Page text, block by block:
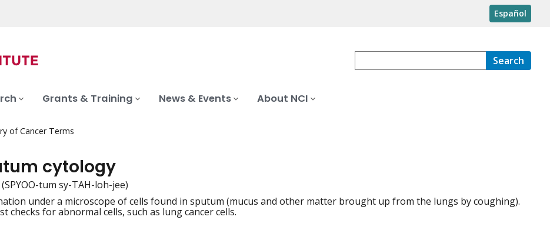
Español
Search
Grants & Training News & Events About NCI
of Cancer Terms
cytology
(SPYOO-tum sy-TAH-loh-jee)
under a microscope of cells found in sputum (mucus and other matter brought up from the lungs by coughing).
checks for abnormal cells, such as lung cancer cells.